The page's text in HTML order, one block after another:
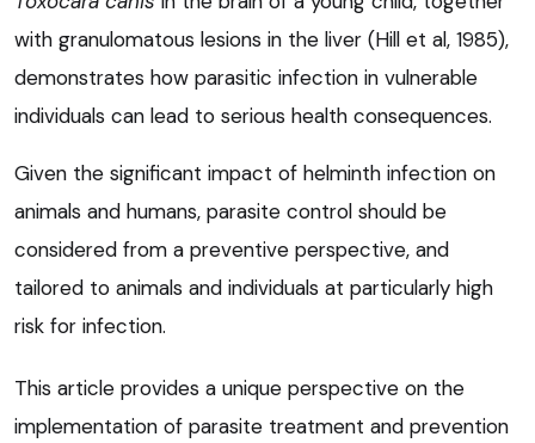
with granulomatous lesions in the liver (Hill et al, 1985),
demonstrates how parasitic infection in vulnerable
individuals can lead to serious health consequences.
Given the significant impact of helminth infection on
animals and humans, parasite control should be
considered from a preventive perspective, and
tailored to animals and individuals at particularly high
risk for infection.
This article provides a unique perspective on the
implementation of parasite treatment and prevention